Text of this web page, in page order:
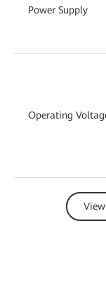
Power Supply
Operating